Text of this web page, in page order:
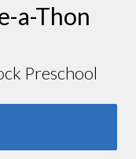
a-Thon
Preschool